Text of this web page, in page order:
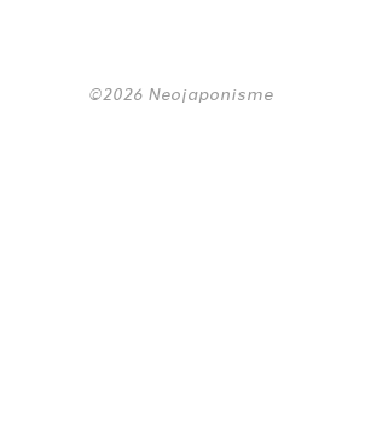
©2026 Neojaponisme